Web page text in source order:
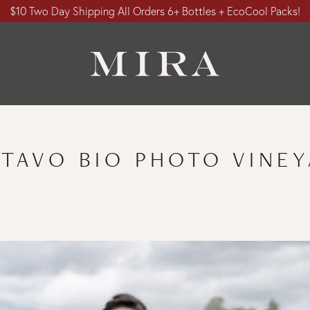
$10 Two Day Shipping All Orders 6+ Bottles + EcoCool Packs!
BIO PHOTO